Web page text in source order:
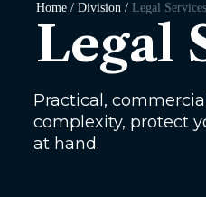
Home / Division / Legal Services
Legal
Practical,
complexity, protect
at hand.